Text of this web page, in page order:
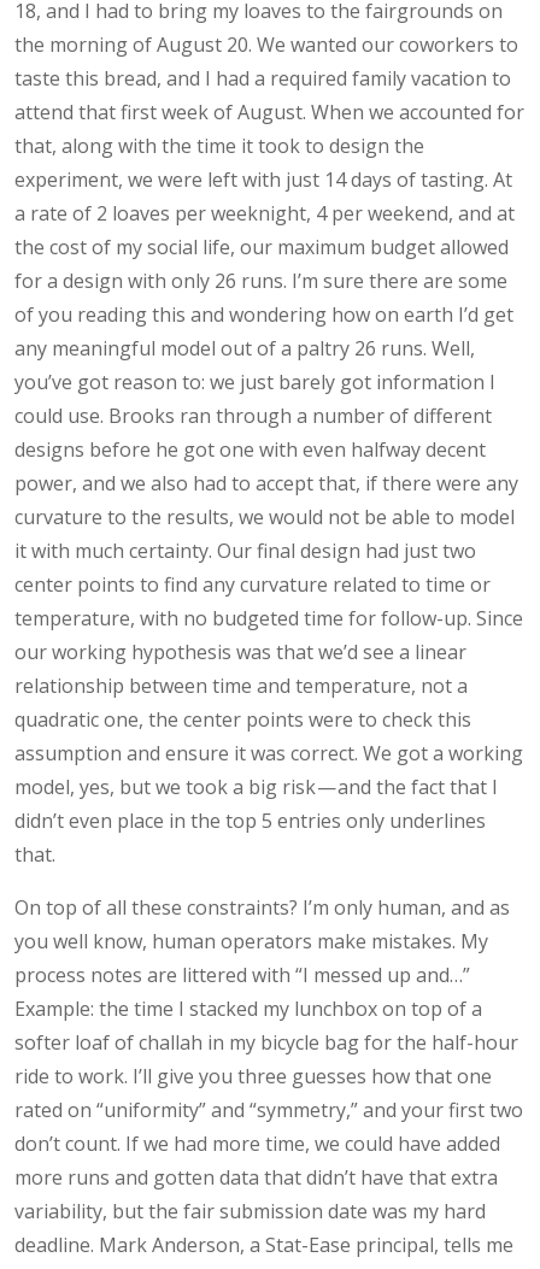
18, and I had to bring my loaves to the fairgrounds on
the morning of August 20. We wanted our coworkers to
taste this bread, and I had a required family vacation to
attend that first week of August. When we accounted for
that, along with the time it took to design the
experiment, we were left with just 14 days of tasting. At
a rate of 2 loaves per weeknight, 4 per weekend, and at
the cost of my social life, our maximum budget allowed
for a design with only 26 runs. I’m sure there are some
of you reading this and wondering how on earth I’d get
any meaningful model out of a paltry 26 runs. Well,
you’ve got reason to: we just barely got information I
could use. Brooks ran through a number of different
designs before he got one with even halfway decent
power, and we also had to accept that, if there were any
curvature to the results, we would not be able to model
it with much certainty. Our final design had just two
center points to find any curvature related to time or
temperature, with no budgeted time for follow-up. Since
our working hypothesis was that we’d see a linear
relationship between time and temperature, not a
quadratic one, the center points were to check this
assumption and ensure it was correct. We got a working
model, yes, but we took a big risk — and the fact that I
didn’t even place in the top 5 entries only underlines
that.
On top of all these constraints? I’m only human, and as
you well know, human operators make mistakes. My
process notes are littered with “I messed up and…”
Example: the time I stacked my lunchbox on top of a
softer loaf of challah in my bicycle bag for the half-hour
ride to work. I’ll give you three guesses how that one
rated on “uniformity” and “symmetry,” and your first two
don’t count. If we had more time, we could have added
more runs and gotten data that didn’t have that extra
variability, but the fair submission date was my hard
deadline. Mark Anderson, a Stat-Ease principal, tells me